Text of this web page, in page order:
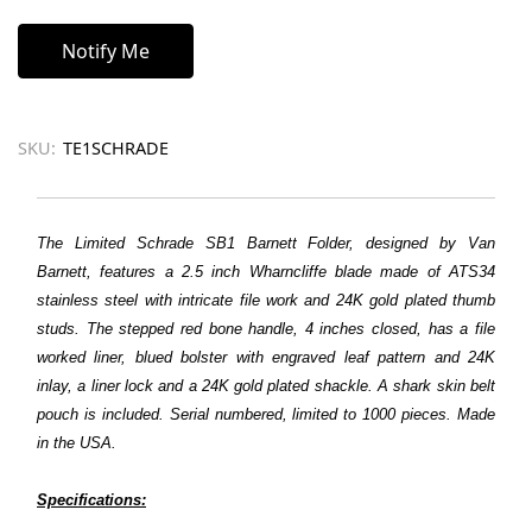
SKU: TE1SCHRADE
The Limited Schrade SB1 Barnett Folder, designed by Van
Barnett, features a 2.5 inch Wharncliffe blade made of ATS34
stainless steel with intricate file work and 24K gold plated thumb
studs. The stepped red bone handle, 4 inches closed, has a file
worked liner, blued bolster with engraved leaf pattern and 24K
inlay, a liner lock and a 24K gold plated shackle. A shark skin belt
pouch is included. Serial numbered, limited to 1000 pieces. Made
in the USA.
Specifications: